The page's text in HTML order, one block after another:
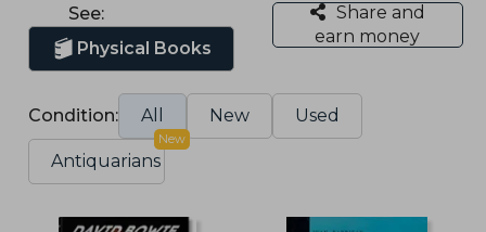
See:
Physical Books
Share and
earn money
Condition: All New Used
Antiquarians
New